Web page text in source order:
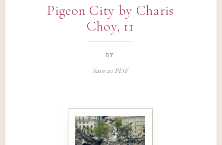
Pigeon City by Charis
Choy, 11
by
Save as PDF